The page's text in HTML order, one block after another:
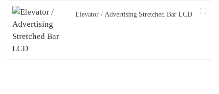
Elevator / Advertising Stretched Bar LCD